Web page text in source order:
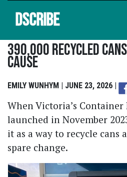
DSCRIBE
390,000 Recycled
Cause
EMILY WUNHYM | JUNE 23, 2026 |
When Victoria’s Container
launched in November
it as a way to recycle cans
spare change.